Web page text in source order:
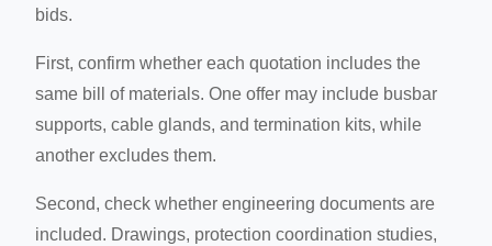
bids.
First, confirm whether each quotation includes the
same bill of materials. One offer may include busbar
supports, cable glands, and termination kits, while
another excludes them.
Second, check whether engineering documents are
included. Drawings, protection coordination studies,